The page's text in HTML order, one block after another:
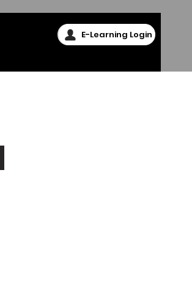
E-Learning Login